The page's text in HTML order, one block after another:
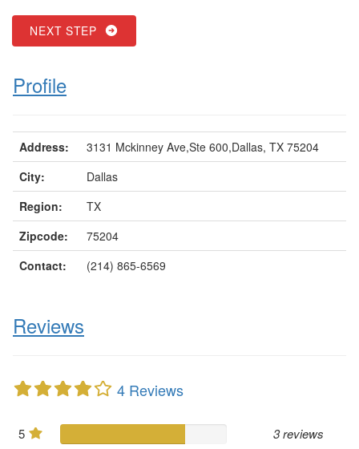
NEXT STEP
Profile
Address:
3131 Mckinney Ave,Ste 600,Dallas, TX 75204
City:
Dallas
Region:
TX
Zipcode:
75204
Contact:
(214) 865-6569
Reviews
4 Reviews
5
3 reviews